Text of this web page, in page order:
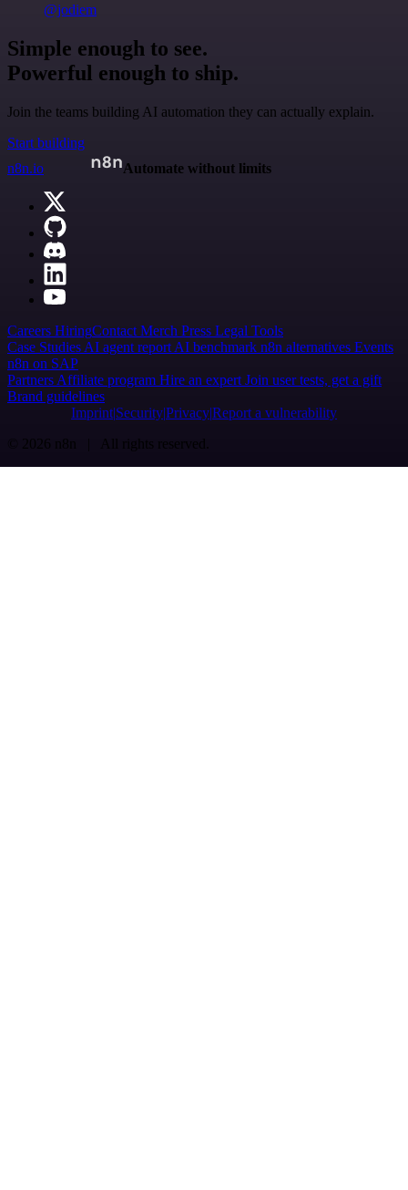
@jodiem
Simple enough to see.
Powerful enough to ship.
Join the teams building AI automation they can actually explain.
Start building
n8n.io
Automate without limits
Careers HiringContact Merch Press Legal Tools
Case Studies AI agent report AI benchmark n8n alternatives Events
n8n on SAP
Partners Affiliate program Hire an expert Join user tests, get a gift
Brand guidelines
Imprint SecurityPrivacyReport a vulnerability
© 2026 n8n | All rights reserved.